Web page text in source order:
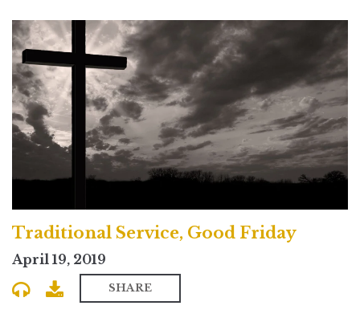
Traditional Service, Good Friday
April 19, 2019
SHARE